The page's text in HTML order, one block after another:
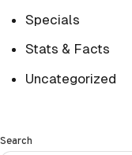
Specials
Stats & Facts
Uncategorized
Search